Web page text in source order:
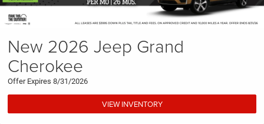
New 2026 Jeep Grand
Cherokee
Offer Expires 8/31/2026
VIEW INVENTORY